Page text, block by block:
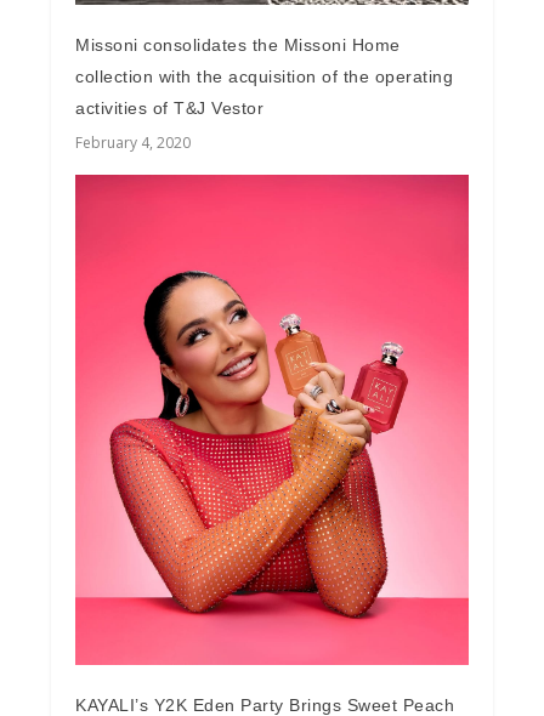
Missoni consolidates the Missoni Home
collection with the acquisition of the operating
activities of T&J Vestor
February 4, 2020
KAYALI’s Y2K Eden Party Brings Sweet Peach